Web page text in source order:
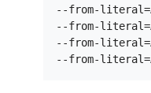
--from-
--from-
--from-